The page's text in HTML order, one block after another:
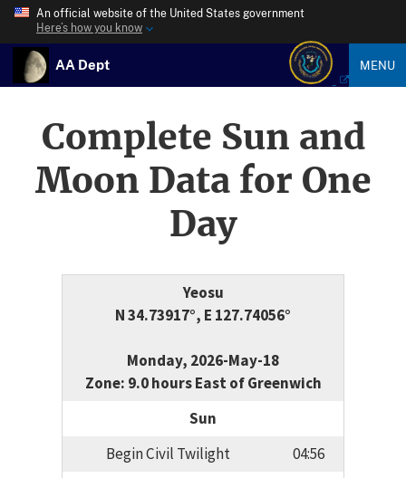
An official website of the United States government
Here’s how you know
AA Dept MENU
Complete Sun and
Moon Data for One
Day
Yeosu
N 34.73917°, E 127.74056°
Monday, 2026-May-18
Zone: 9.0 hours East of Greenwich
Sun
Begin Civil Twilight
04:56